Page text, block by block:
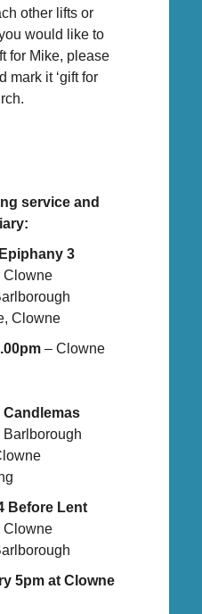
other lifts or
would like to
for Mike, please
mark it ‘gift for
service and
3
Clowne
Clowne
– Clowne
Barlborough
Before Lent
Clowne
5pm at Clowne